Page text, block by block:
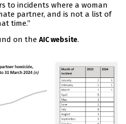
to incidents where a woman
partner, and is not a list of
time.”
on the AIC website.